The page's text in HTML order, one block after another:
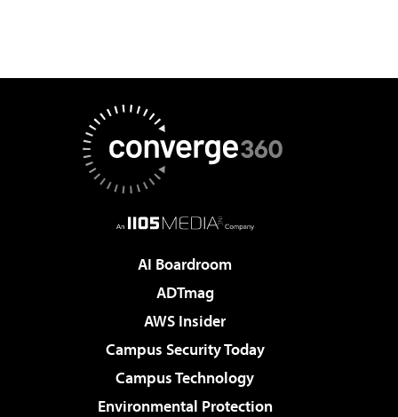
AI Boardroom
ADTmag
AWS Insider
Campus Security Today
Campus Technology
Environmental Protection